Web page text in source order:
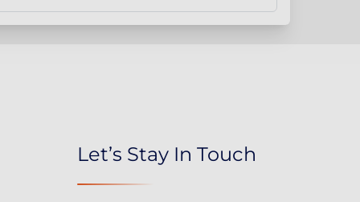
Let’s Stay In Touch